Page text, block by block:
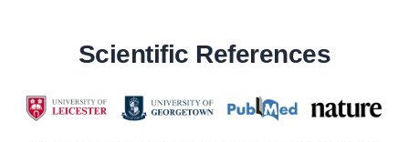
Scientific References